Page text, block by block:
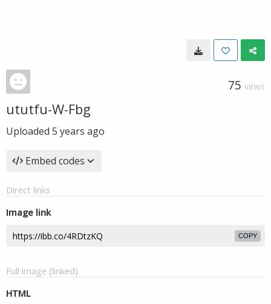
75 VIEWS
ututfu-W-Fbg
Uploaded 5 years ago
Embed codes
Direct links
Image link
COPY
Full image (linked)
HTML